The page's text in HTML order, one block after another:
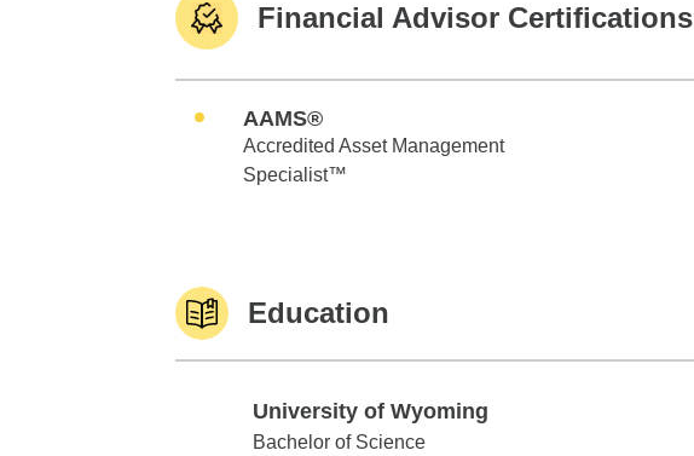
Financial Advisor Certifications
AAMS®
Accredited Asset Management
Specialist™
Education
University of Wyoming
University of Wyoming
Bachelor of Science